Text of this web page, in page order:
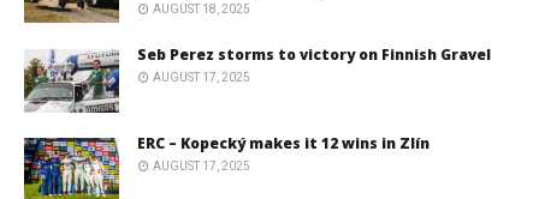
AUGUST 18, 2025
Seb Perez storms to victory on Finnish Gravel
AUGUST 17, 2025
ERC – Kopecký makes it 12 wins in Zlín
AUGUST 17, 2025